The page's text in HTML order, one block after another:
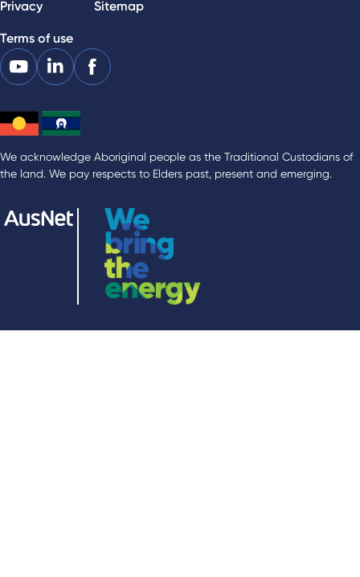
Privacy Sitemap
Terms of use
We acknowledge Aboriginal people as the Traditional Custodians of
the land. We pay respects to Elders past, present and emerging.